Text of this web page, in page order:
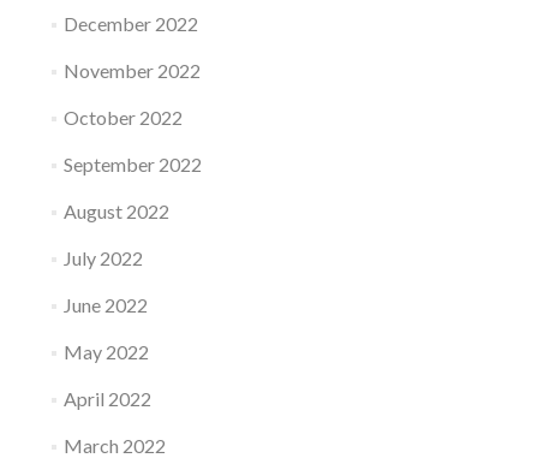
December 2022
November 2022
October 2022
September 2022
August 2022
July 2022
June 2022
May 2022
April 2022
March 2022